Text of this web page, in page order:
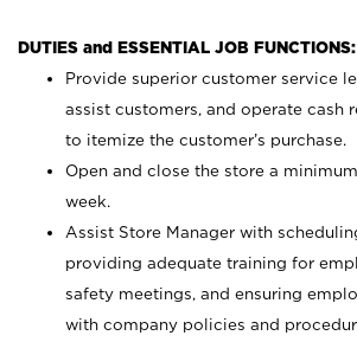
DUTIES and ESSENTIAL JOB FUNCTIONS:
Provide superior customer service
assist customers, and operate cash
to itemize the customer’s purchase.
Open and close the store a
week.
Assist Store Manager with
providing adequate training for
safety meetings, and ensuring
with company policies and